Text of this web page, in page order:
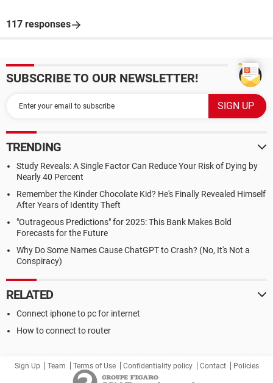
117 responses
SUBSCRIBE TO OUR NEWSLETTER!
TRENDING
Study Reveals: A Single Factor Can Reduce Your Risk of Dying by
Nearly 40 Percent
Remember the Kinder Chocolate Kid? He's Finally Revealed Himself
After Years of Identity Theft
"Outrageous Predictions" for 2025: This Bank Makes Bold
Forecasts for the Future
Why Do Some Names Cause ChatGPT to Crash? (No, It's Not a
Conspiracy)
RELATED
Connect iphone to pc for internet
How to connect to router
Sign Up Team Terms of Use Confidentiality policy Contact Policies